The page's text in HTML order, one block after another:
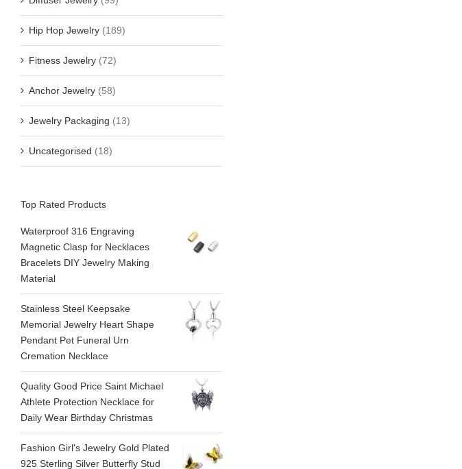
Hip Hop Jewelry (189)
Fitness Jewelry (72)
Anchor Jewelry (58)
Jewelry Packaging (13)
Uncategorised (18)
Top Rated Products
Waterproof 316 Engraving
Magnetic Clasp for Necklaces
Bracelets DIY Jewelry Making
Material
Stainless Steel Keepsake
Memorial Jewelry Heart Shape
Pendant Pet Funeral Urn
Cremation Necklace
Quality Good Price Saint Michael
Athlete Protection Necklace for
Daily Wear Birthday Christmas
Fashion Girl's Jewelry Gold Plated
925 Sterling Silver Butterfly Stud